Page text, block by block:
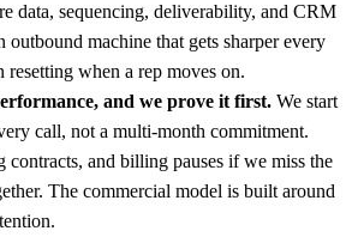
data, sequencing, deliverability, and CRM
outbound machine that gets sharper every
resetting when a rep moves on.
and we prove it first. We start
call, not a multi-month commitment.
contracts, and billing pauses if we miss the
The commercial model is built around